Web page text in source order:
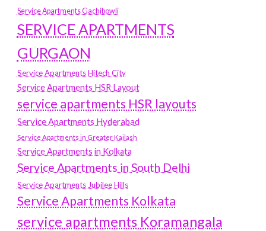
Service Apartments Gachibowli
SERVICE APARTMENTS
GURGAON
Service Apartments Hitech City
Service Apartments HSR Layout
service apartments HSR layouts
Service Apartments Hyderabad
Service Apartments in Greater Kailash
Service Apartments in Kolkata
Service Apartments in South Delhi
Service Apartments Jubilee Hills
Service Apartments Kolkata
service apartments Koramangala